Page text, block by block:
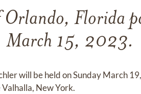
Florida
March 15, 2023.
will be held on Sunday March
New York.